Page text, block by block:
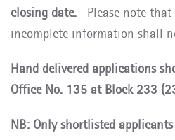
closing date. Please note
incomplete information shall
Hand delivered applications
Office No. 135 at Block 233
NB: Only shortlisted